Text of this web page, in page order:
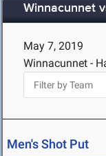
Winnacunnet
May 7, 2019
Winnacunnet -
Men's Shot Put